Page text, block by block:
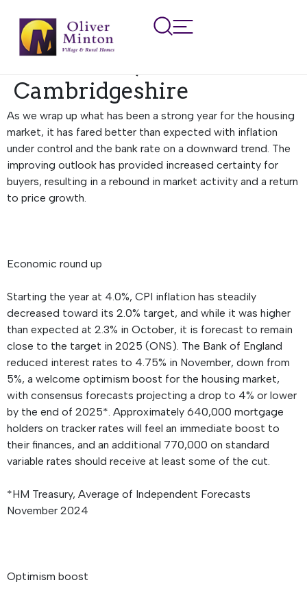
Regional Property
Market Update Winter
2024: Herts, Beds and
Cambridgeshire
As we wrap up what has been a strong year for the housing
market, it has fared better than expected with inflation
under control and the bank rate on a downward trend. The
improving outlook has provided increased certainty for
buyers, resulting in a rebound in market activity and a return
to price growth.
Economic round up
Starting the year at 4.0%, CPI inflation has steadily
decreased toward its 2.0% target, and while it was higher
than expected at 2.3% in October, it is forecast to remain
close to the target in 2025 (ONS). The Bank of England
reduced interest rates to 4.75% in November, down from
5%, a welcome optimism boost for the housing market,
with consensus forecasts projecting a drop to 4% or lower
by the end of 2025*. Approximately 640,000 mortgage
holders on tracker rates will feel an immediate boost to
their finances, and an additional 770,000 on standard
variable rates should receive at least some of the cut.
*HM Treasury, Average of Independent Forecasts
November 2024
Optimism boost